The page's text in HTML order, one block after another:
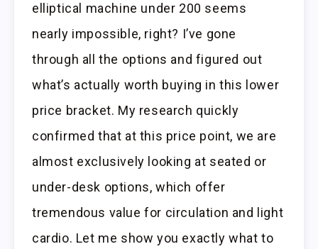
elliptical machine under 200 seems
nearly impossible, right? I’ve gone
through all the options and figured out
what’s actually worth buying in this lower
price bracket. My research quickly
confirmed that at this price point, we are
almost exclusively looking at seated or
under-desk options, which offer
tremendous value for circulation and light
cardio. Let me show you exactly what to